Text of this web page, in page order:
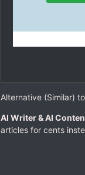
Alternative (Similar)
AI Writer & AI
articles for cents